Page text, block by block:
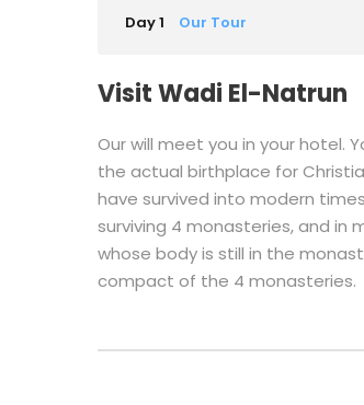
Day 1 Our Tour
Visit Wadi El-Natrun
Our will meet you in your hotel.
the actual birthplace for
have survived into modern
surviving 4 monasteries, and in
whose body is still in the
compact of the 4 monasteries.